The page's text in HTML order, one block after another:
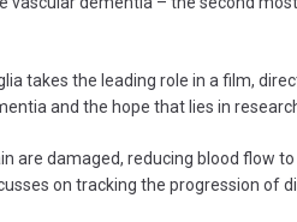
takes the leading role in a film,
and the hope that lies in
are damaged, reducing blood flow to
on tracking the progression of